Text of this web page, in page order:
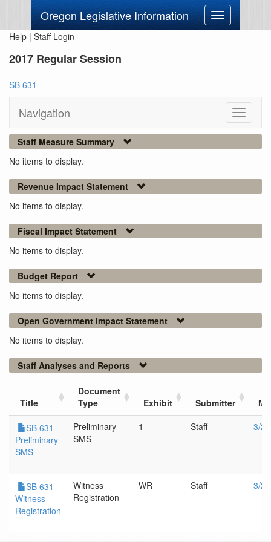
Oregon Legislative Information
Toggle
navigation
Help | Staff Login
2017 Regular Session
SB 631
Navigation
Toggle
Staff Measure Summary
No items to display.
Revenue Impact Statement
No items to display.
Fiscal Impact Statement
No items to display.
Budget Report
No items to display.
Open Government Impact Statement
No items to display.
Staff Analyses and Reports
Title
Document
Type
Exhibit Submitter
SB 631
Preliminary
SMS
Preliminary
SMS
1 Staff 3/
SB 631 -
Witness
Registration
Witness
Registration
WR Staff 3/